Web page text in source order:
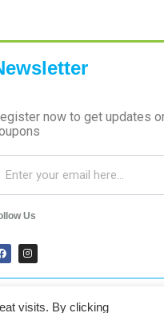
now to get updates
Us
visits. By clicking